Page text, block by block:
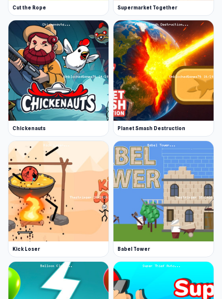
Cut the Rope Supermarket Together
Chickenauts Planet Smash Destruction
Kick Loser Babel Tower